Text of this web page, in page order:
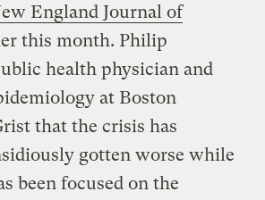
England Journal of
this month. Philip
health physician and
at Boston
that the crisis has
gotten worse while
been focused on the